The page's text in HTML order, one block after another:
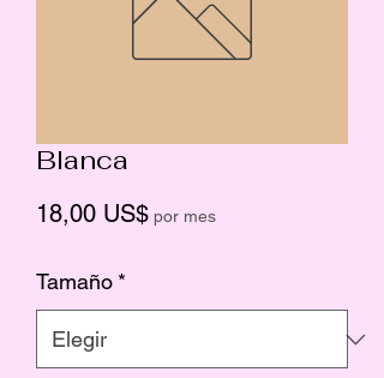
Blanca
18,00 US$Precio
por mes
Tamaño *